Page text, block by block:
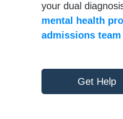
your dual
mental health
admissions team
Get Help